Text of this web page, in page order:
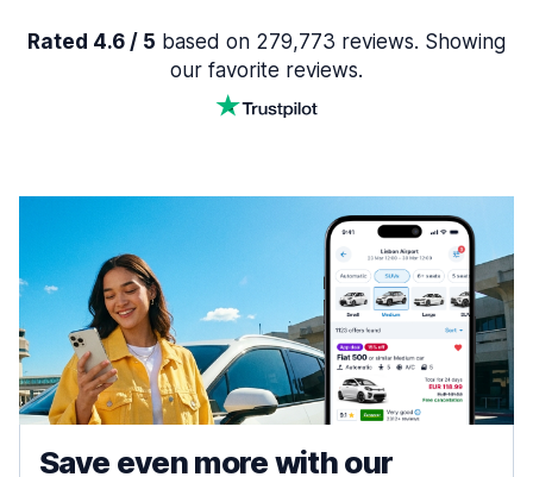
Rated 4.6 / 5 based on 279,773 reviews. Showing
our favorite reviews.
Save even more with our